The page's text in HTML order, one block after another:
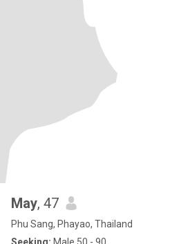
May, 47
Phu Sang, Phayao, Thailand